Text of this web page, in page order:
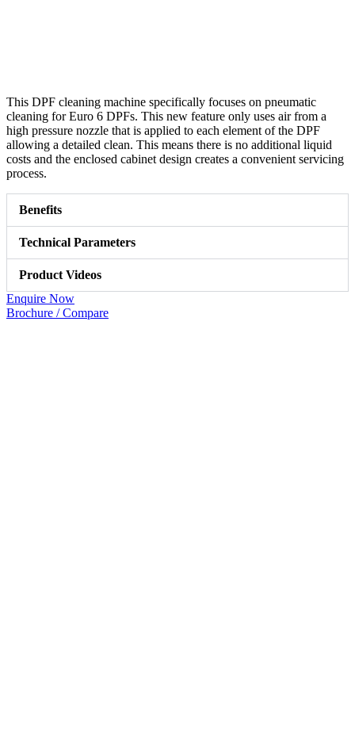
This DPF cleaning machine specifically focuses on pneumatic
cleaning for Euro 6 DPFs. This new feature only uses air from a
high pressure nozzle that is applied to each element of the DPF
allowing a detailed clean. This means there is no additional liquid
costs and the enclosed cabinet design creates a convenient servicing
process.
Benefits
Technical Parameters
Product Videos
Enquire Now
Brochure / Compare